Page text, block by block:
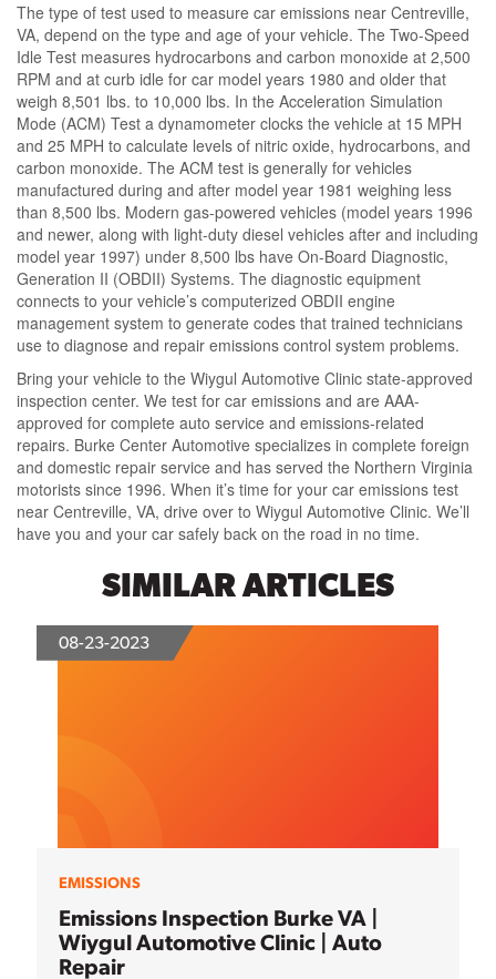
The type of test used to measure car emissions near Centreville,
VA, depend on the type and age of your vehicle. The Two-Speed
Idle Test measures hydrocarbons and carbon monoxide at 2,500
RPM and at curb idle for car model years 1980 and older that
weigh 8,501 lbs. to 10,000 lbs. In the Acceleration Simulation
Mode (ACM) Test a dynamometer clocks the vehicle at 15 MPH
and 25 MPH to calculate levels of nitric oxide, hydrocarbons, and
carbon monoxide. The ACM test is generally for vehicles
manufactured during and after model year 1981 weighing less
than 8,500 lbs. Modern gas-powered vehicles (model years 1996
and newer, along with light-duty diesel vehicles after and including
model year 1997) under 8,500 lbs have On-Board Diagnostic,
Generation II (OBDII) Systems. The diagnostic equipment
connects to your vehicle’s computerized OBDII engine
management system to generate codes that trained technicians
use to diagnose and repair emissions control system problems.
Bring your vehicle to the Wiygul Automotive Clinic state-approved
inspection center. We test for car emissions and are AAA-
approved for complete auto service and emissions-related
repairs. Burke Center Automotive specializes in complete foreign
and domestic repair service and has served the Northern Virginia
motorists since 1996. When it’s time for your car emissions test
near Centreville, VA, drive over to Wiygul Automotive Clinic. We’ll
have you and your car safely back on the road in no time.
SIMILAR ARTICLES
08-23-2023
EMISSIONS
Emissions Inspection Burke VA |
Wiygul Automotive Clinic | Auto
Repair